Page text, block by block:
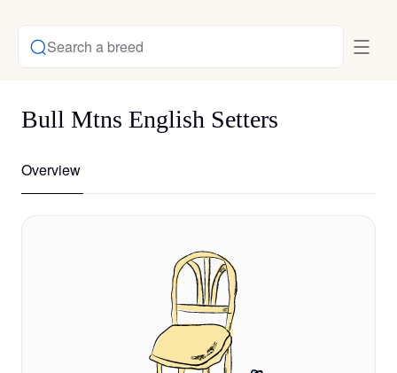
Search a breed
Bull Mtns English Setters
Overview